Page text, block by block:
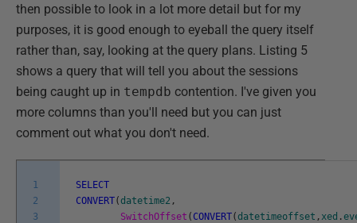
then possible to look in a lot more detail but for my
purposes, it is good enough to eyeball the query itself
rather than, say, looking at the query plans. Listing 5
shows a query that will tell you about the sessions
being caught up in tempdb contention. I've given you
more columns than you'll need but you can just
comment out what you don't need.
1
2
3
SELECT
CONVERT(datetime2 ,
SwitchOffset ( CONVERT(datetimeoffset ,xed .